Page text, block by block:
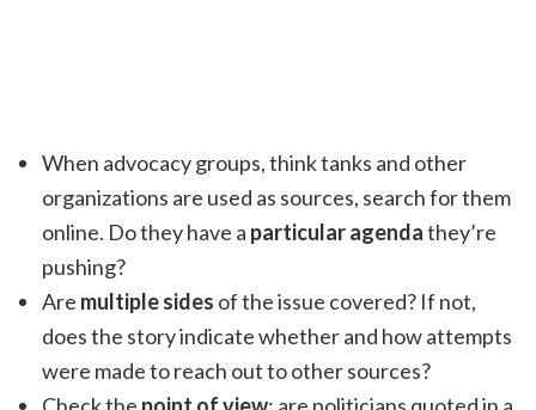
When advocacy groups, think tanks and other
organizations are used as sources, search for them
online. Do they have a particular agendathey’re
pushing?
Are multiple sides of the issue covered? If not,
does the story indicate whether and how attempts
were made to reach out to other sources?